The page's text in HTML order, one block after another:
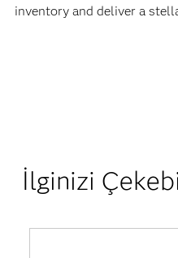
inventory and deliver a
İlginizi